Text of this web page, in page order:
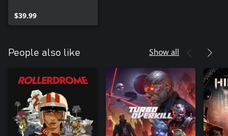
$39.99
People also like Show all